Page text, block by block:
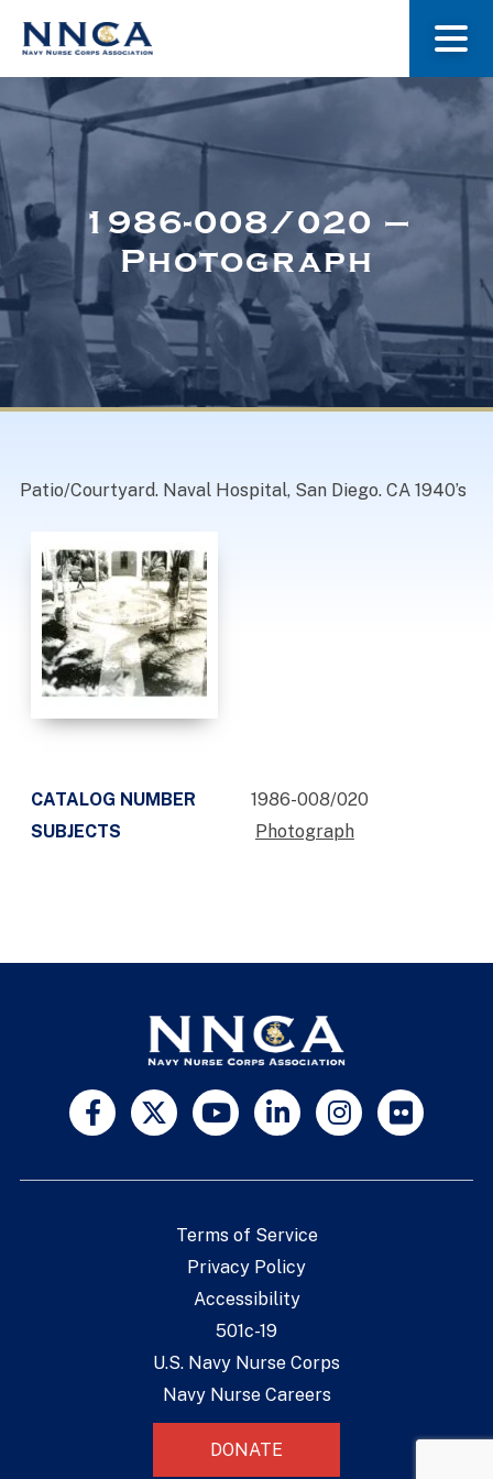
About Us
Museum
Navy Nurses Recognized
1986-008/020 –
Photograph
Patio/Courtyard. Naval Hospital, San Diego. CA 1940’s
CATALOG NUMBER
1986-008/020
SUBJECTS
Photograph
Terms of Service
Privacy Policy
Accessibility
501c-19
U.S. Navy Nurse Corps
Navy Nurse Careers
DONATE